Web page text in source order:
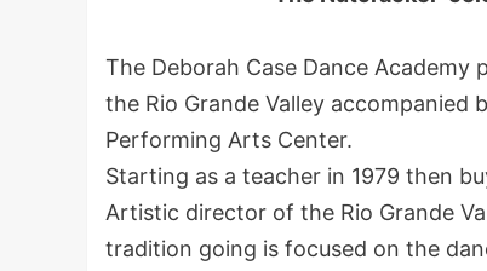
The Deborah Case Dance Academy
the Rio Grande Valley accompanied
Performing Arts Center.
Starting as a teacher in 1979 then
Artistic director of the Rio Grande
tradition going is focused on the